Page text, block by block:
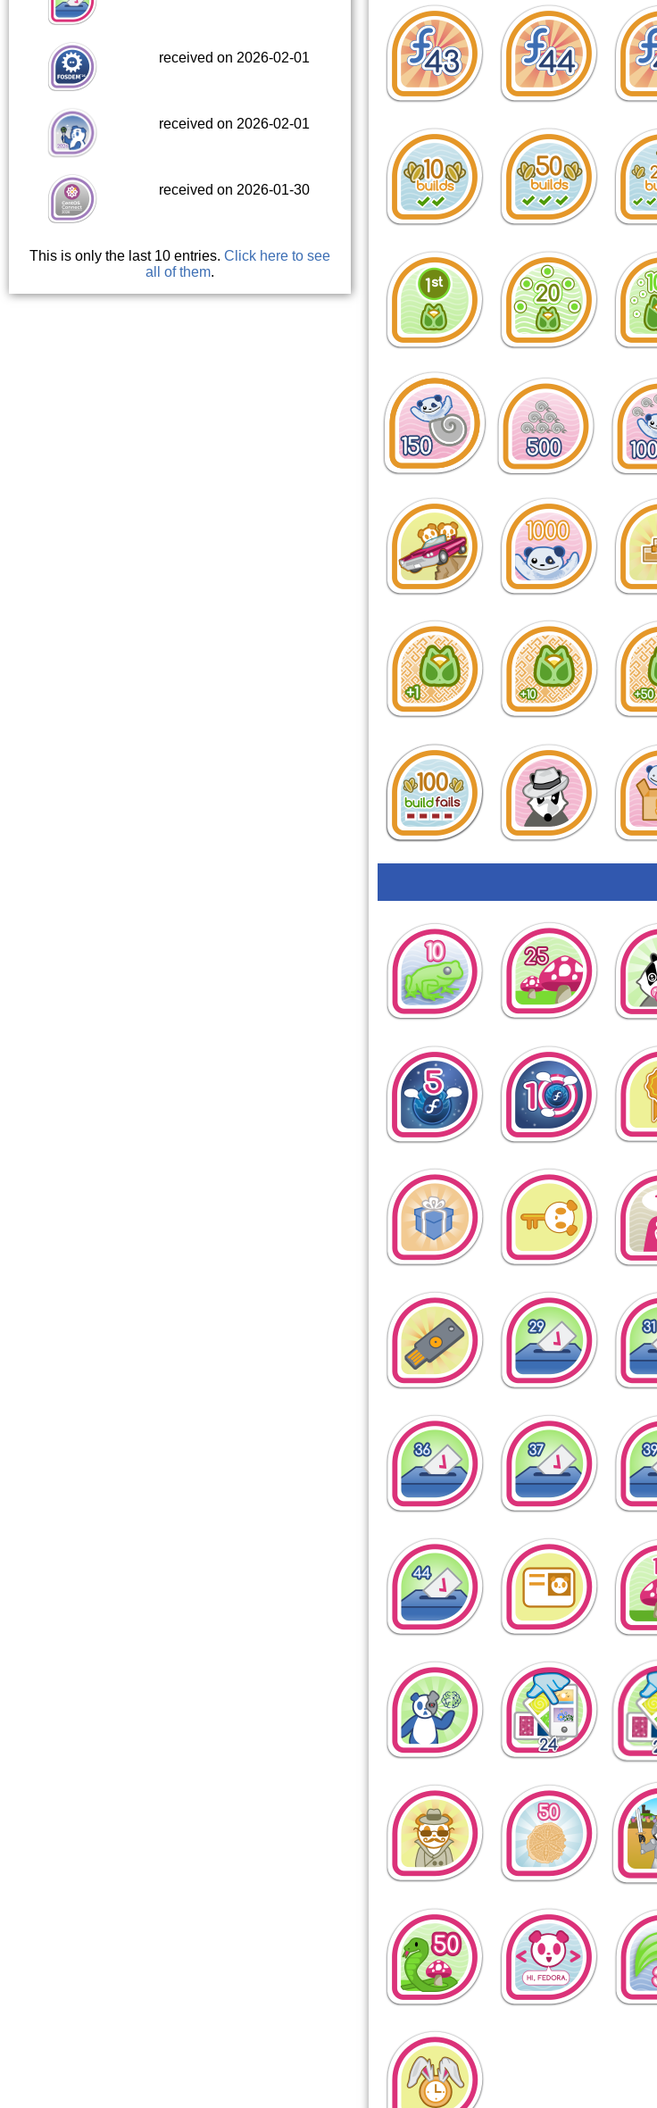
received on 2026-02-01
received on 2026-02-01
received on 2026-01-30
This is only the last 10 entries.Click here to see
all of them.